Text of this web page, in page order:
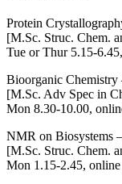
Protein
[M.Sc. Struc. Chem.
Tue or Thur 5.15-
Bioorganic
[M.Sc. Adv Spec in
Mon 8.30-10.00,
NMR on Biosystems
[M.Sc. Struc. Chem.
Mon 1.15-2.45, online